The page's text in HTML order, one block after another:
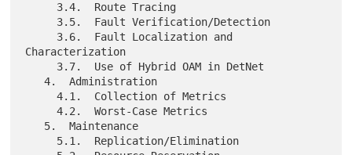
Characterization
   4.  Administration
     4.1.  Collection of Metrics
     4.2.  Worst-Case Metrics